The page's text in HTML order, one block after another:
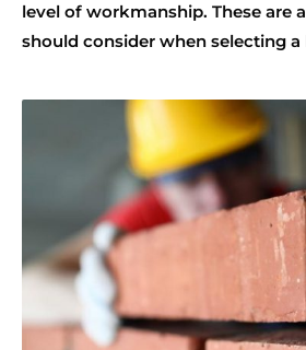
level of workmanship. These are
should consider when selecting a